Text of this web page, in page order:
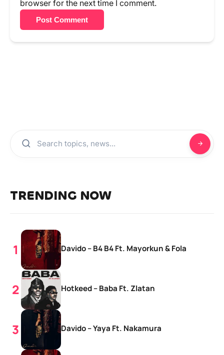
browser for the next time I comment.
Post Comment
TRENDING NOW
Davido – B4 B4 Ft. Mayorkun & Fola
Hotkeed – Baba Ft. Zlatan
Davido – Yaya Ft. Nakamura